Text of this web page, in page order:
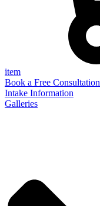
item
Book a Free Consultation
Intake Information
Galleries